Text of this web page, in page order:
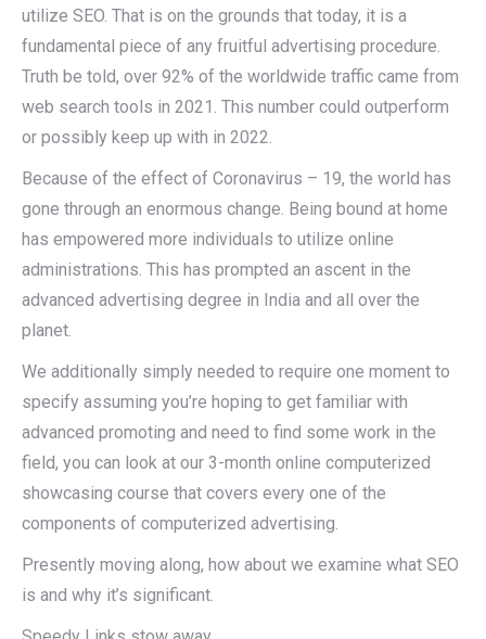
utilize SEO. That is on the grounds that today, it is a
fundamental piece of any fruitful advertising procedure.
Truth be told, over 92% of the worldwide traffic came from
web search tools in 2021. This number could outperform
or possibly keep up with in 2022.
Because of the effect of Coronavirus – 19, the world has
gone through an enormous change. Being bound at home
has empowered more individuals to utilize online
administrations. This has prompted an ascent in the
advanced advertising degree in India and all over the
planet.
We additionally simply needed to require one moment to
specify assuming you’re hoping to get familiar with
advanced promoting and need to find some work in the
field, you can look at our 3-month online computerized
showcasing course that covers every one of the
components of computerized advertising.
Presently moving along, how about we examine what SEO
is and why it’s significant.